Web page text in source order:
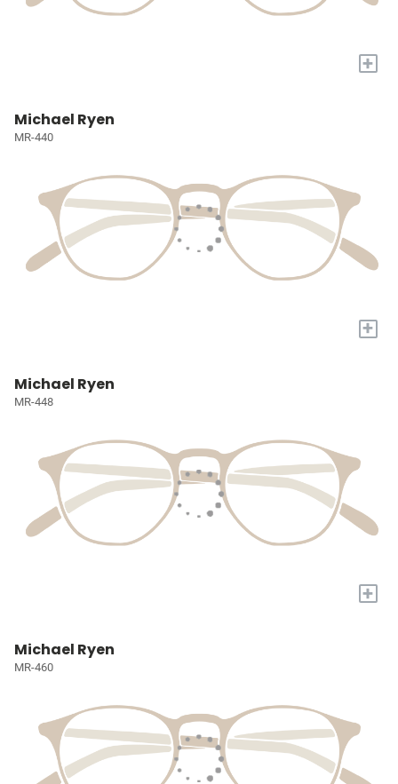
+
Michael Ryen
MR-440
+
Michael Ryen
MR-448
+
Michael Ryen
MR-460